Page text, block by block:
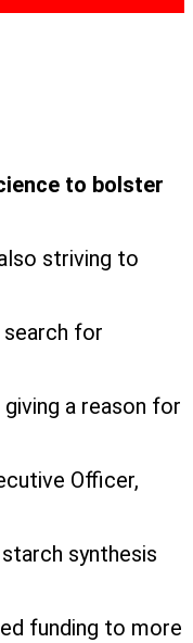
to bolster
striving to
search for
a reason for
Officer,
synthesis
funding to more